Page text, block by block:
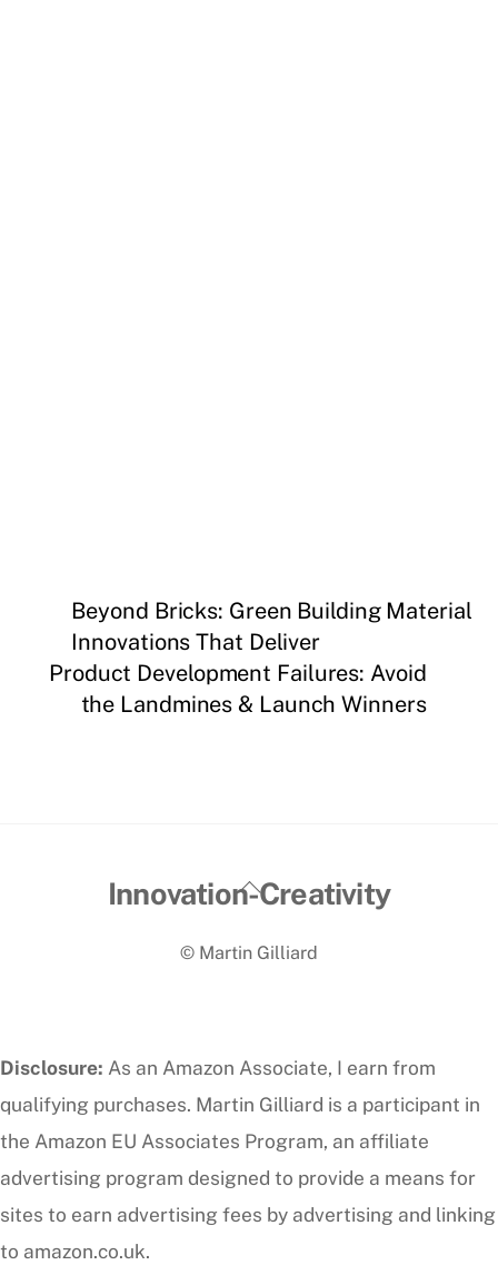
Beyond Bricks: Green Building Material
Innovations That Deliver
Product Development Failures: Avoid
the Landmines & Launch Winners
Back
Top
Innovation-Creativity
© Martin Gilliard
Disclosure: As an Amazon Associate, I earn from
qualifying purchases. Martin Gilliard is a participant in
the Amazon EU Associates Program, an affiliate
advertising program designed to provide a means for
sites to earn advertising fees by advertising and linking
to amazon.co.uk.